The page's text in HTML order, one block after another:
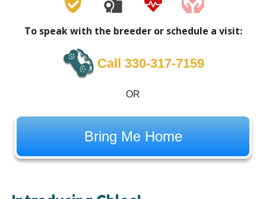
To speak with the breeder or schedule a visit:
Call 330-317-7159
OR
Bring Me Home